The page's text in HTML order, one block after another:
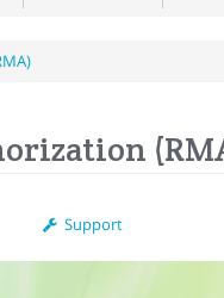
Support